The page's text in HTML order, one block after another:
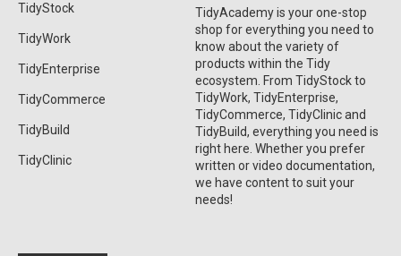
TidyStock
TidyWork
TidyEnterprise
TidyCommerce
TidyBuild
TidyClinic
TidyAcademy is your one-stop
shop for everything you need to
know about the variety of
products within the Tidy
ecosystem. From TidyStock to
TidyWork, TidyEnterprise,
TidyCommerce, TidyClinic and
TidyBuild, everything you need is
right here. Whether you prefer
written or video documentation,
we have content to suit your
needs!